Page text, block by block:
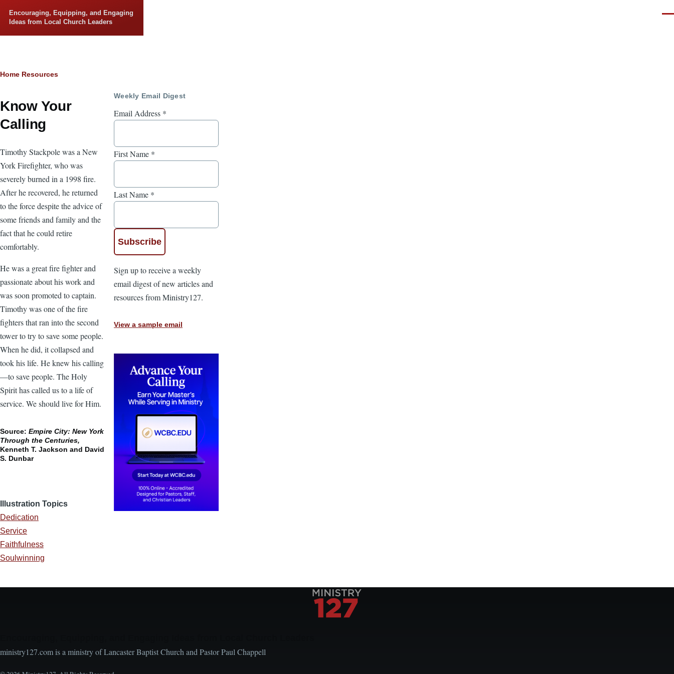
Encouraging, Equipping, and Engaging
Ideas from Local Church Leaders
Breadcrumb
Home Resources
Know Your
Calling
Timothy Stackpole was a New
York Firefighter, who was
severely burned in a 1998 fire.
After he recovered, he returned
to the force despite the advice of
some friends and family and the
fact that he could retire
comfortably.
He was a great fire fighter and
passionate about his work and
was soon promoted to captain.
Timothy was one of the fire
fighters that ran into the second
tower to try to save some people.
When he did, it collapsed and
took his life. He knew his calling
—to save people. The Holy
Spirit has called us to a life of
service. We should live for Him.
Source: Empire City: New York
Through the Centuries,
Kenneth T. Jackson and David
S. Dunbar
Illustration Topics
Dedication
Service
Faithfulness
Soulwinning
Weekly Email Digest
Email Address *
First Name *
Last Name *
Sign up to receive a weekly
email digest of new articles and
resources from Ministry127.
View a sample email
ministry127.com is a ministry of Lancaster Baptist Church and Pastor Paul Chappell